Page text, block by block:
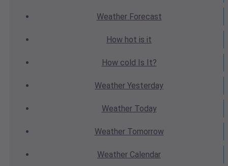
WeatherForecast
How hot is it
How cold Is It?
Weather Yesterday
WeatherToday
WeatherTomorrow
Weather Calendar